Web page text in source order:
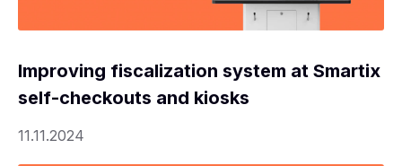
Improving fiscalization system at Smartix
self-checkouts and kiosks
11.11.2024